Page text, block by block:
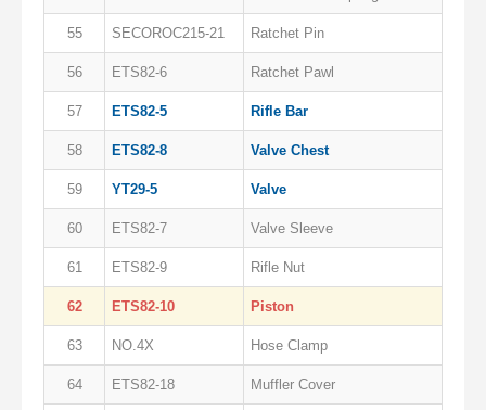
55 SECOROC215-21 Ratchet Pin
56 ETS82-6 Ratchet Pawl
57 ETS82-5 Rifle Bar
58 ETS82-8 Valve Chest
59 YT29-5 Valve
60 ETS82-7 Valve Sleeve
61 ETS82-9 Rifle Nut
62 ETS82-10 Piston
63 NO.4X Hose Clamp
64 ETS82-18 Muffler Cover